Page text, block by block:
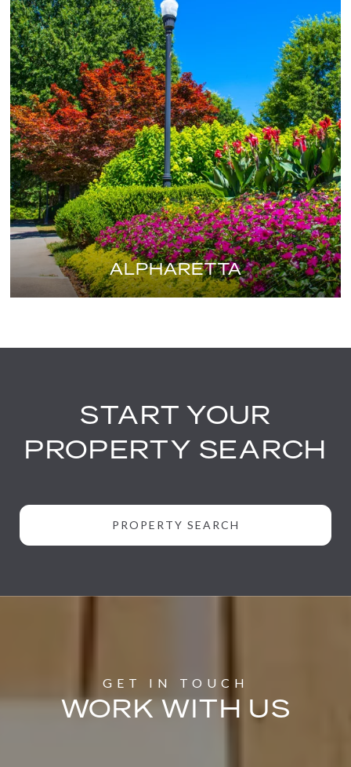
ALPHARETTA
START YOUR
PROPERTY SEARCH
PROPERTY SEARCH
WORK WITH US